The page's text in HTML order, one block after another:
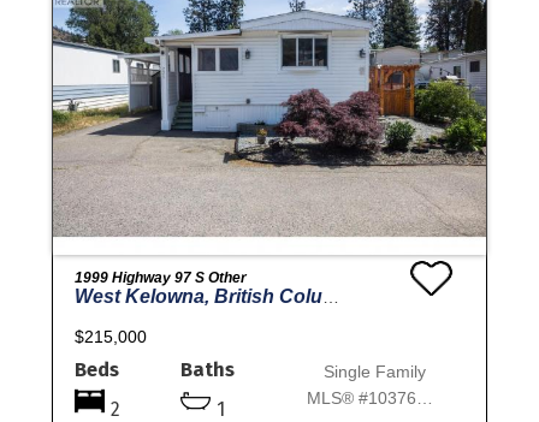
1999 Highway 97 S Other
West Kelowna, British Columbia
$215,000
Beds
2
Baths
1
Single Family